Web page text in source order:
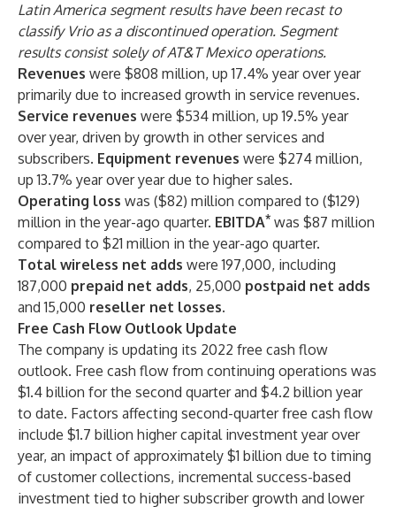
Latin America segment results have been recast to
classify Vrio as a discontinued operation. Segment
results consist solely of AT&T Mexico operations.
Revenues were $808 million, up 17.4% year over year
primarily due to increased growth in service revenues.
Service revenues were $534 million, up 19.5% year
over year, driven by growth in other services and
subscribers. Equipment revenues were $274 million,
up 13.7% year over year due to higher sales.
Operating loss was ($82) million compared to ($129)
million in the year-ago quarter. EBITDA* was $87 million
compared to $21 million in the year-ago quarter.
Total wireless net adds were 197,000, including
187,000 prepaid net adds, 25,000 postpaid net adds
and 15,000 reseller net losses.
Free Cash Flow Outlook Update
The company is updating its 2022 free cash flow
outlook. Free cash flow from continuing operations was
$1.4 billion for the second quarter and $4.2 billion year
to date. Factors affecting second-quarter free cash flow
include $1.7 billion higher capital investment year over
year, an impact of approximately $1 billion due to timing
of customer collections, incremental success-based
investment tied to higher subscriber growth and lower